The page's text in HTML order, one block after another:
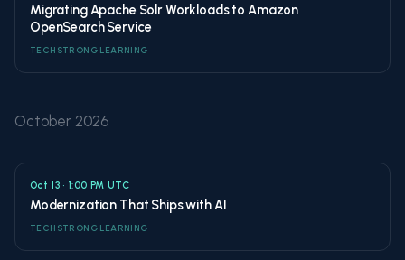
Migrating Apache Solr Workloads to Amazon
OpenSearch Service
TECHSTRONG LEARNING
October 2026
Oct 13 • 1:00 PM UTC
Modernization That Ships with AI
TECHSTRONG LEARNING